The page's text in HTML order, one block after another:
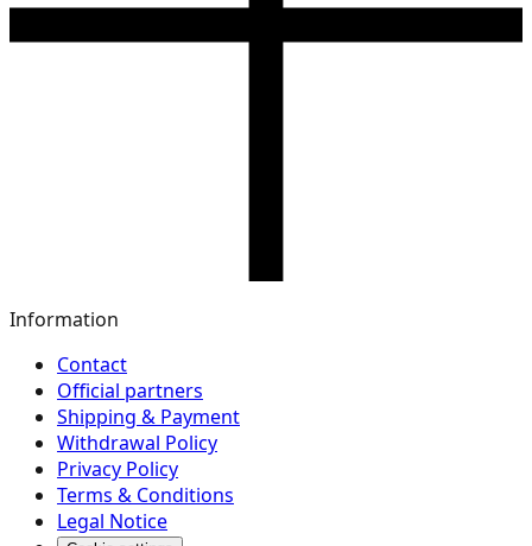
Information
Contact
Official partners
Shipping & Payment
Withdrawal Policy
Privacy Policy
Terms & Conditions
Legal Notice